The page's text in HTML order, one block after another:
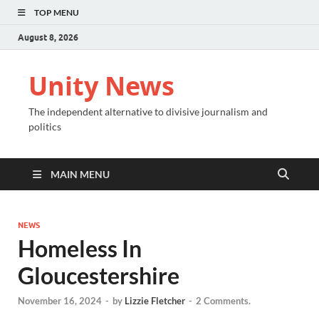
TOP MENU
August 8, 2026
Unity News
The independent alternative to divisive journalism and
politics
MAIN MENU
NEWS
Homeless In
Gloucestershire
November 16, 2024 - by Lizzie Fletcher - 2 Comments.